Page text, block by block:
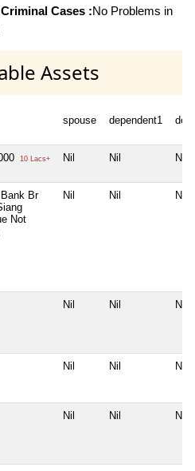
Cases :No Problems in
Assets
spouse dependent1
10 Lacs+ Nil Nil Nil
Br
Not
Nil Nil Nil
Nil Nil Nil
Nil Nil Nil
Nil Nil Nil